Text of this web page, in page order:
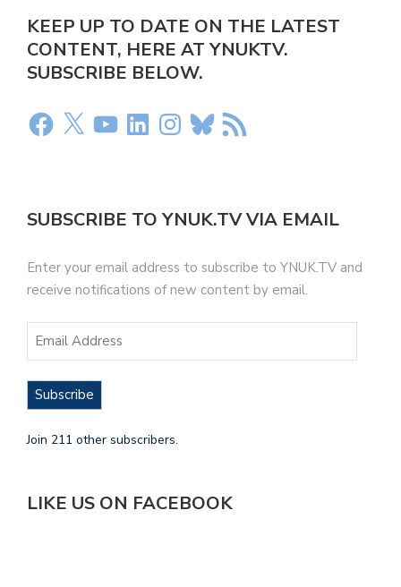
KEEP UP TO DATE ON THE LATEST
CONTENT, HERE AT YNUKTV.
SUBSCRIBE BELOW.
SUBSCRIBE TO YNUK.TV VIA EMAIL
Enter your email address to subscribe to YNUK.TV and
receive notifications of new content by email.
Subscribe
Join 211 other subscribers.
LIKE US ON FACEBOOK